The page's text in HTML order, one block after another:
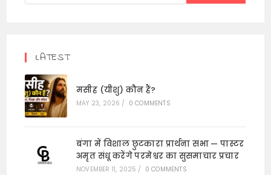
LATEST
मसीह (यीशु) कौन हैं?
MAY 23, 2026 / 0 COMMENTS
बंगा में विशाल छुटकारा प्रार्थना सभा — पास्टर
अमृत संधू करेंगे परमेश्वर का सुसमाचार प्रचार
NOVEMBER 11, 2025 / 0 COMMENTS